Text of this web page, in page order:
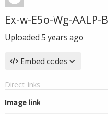
Ex-w-E5o-Wg-AALP-B
Uploaded 5 years ago
Embed codes
Direct links
Image link